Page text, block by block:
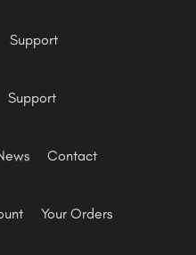
Support
Support
Contact
Your Orders